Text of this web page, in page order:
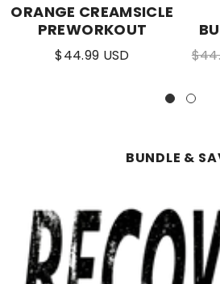
ORANGE CREAMSICLE
PREWORKOUT
$44.99 USD
BUNDLE &